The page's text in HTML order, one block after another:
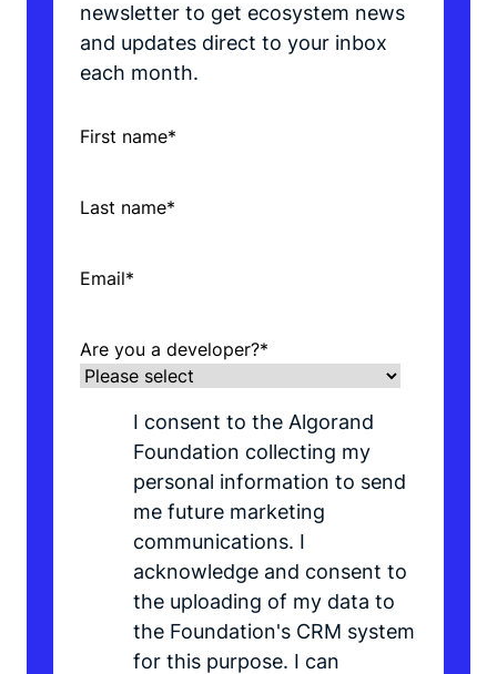
newsletter to get ecosystem news
and updates direct to your inbox
each month.
First name*
Last name*
Email*
Are you a developer?*
I consent to the Algorand
Foundation collecting my
personal information to send
me future marketing
communications. I
acknowledge and consent to
the uploading of my data to
the Foundation's CRM system
for this purpose. I can